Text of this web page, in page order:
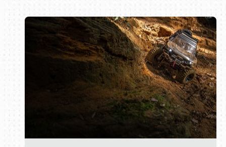
Book online or call (800) 216-1876